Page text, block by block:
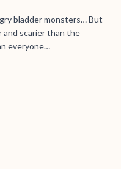
bladder monsters… But
and scarier than the
everyone…